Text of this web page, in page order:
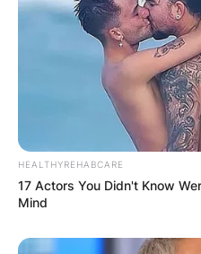
HEALTHYREHABCARE
17 Actors You Didn't Know
Mind